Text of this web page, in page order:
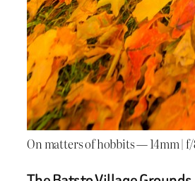
On matters of hobbits — 14mm | f/